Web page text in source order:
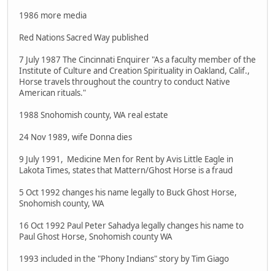
1986 more media
Red Nations Sacred Way published
7 July 1987 The Cincinnati Enquirer "As a faculty member of the
Institute of Culture and Creation Spirituality in Oakland, Calif.,
Horse travels throughout the country to conduct Native
American rituals."
1988 Snohomish county, WA real estate
24 Nov 1989, wife Donna dies
9 July 1991, Medicine Men for Rent by Avis Little Eagle in
Lakota Times, states that Mattern/Ghost Horse is a fraud
5 Oct 1992 changes his name legally to Buck Ghost Horse,
Snohomish county, WA
16 Oct 1992 Paul Peter Sahadya legally changes his name to
Paul Ghost Horse, Snohomish county WA
1993 included in the "Phony Indians" story by Tim Giago